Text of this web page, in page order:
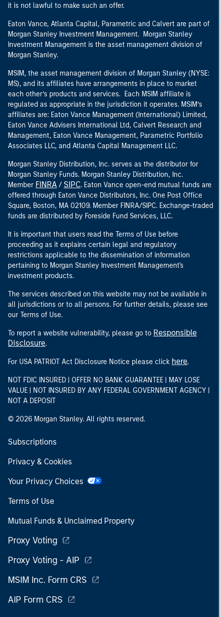
it is not lawful to make such an offer.
Eaton Vance, Atlanta Capital, Parametric and Calvert are part of
Morgan Stanley Investment Management. Morgan Stanley
Investment Management is the asset management division of
Morgan Stanley.
MSIM, the asset management division of Morgan Stanley (NYSE:
MS), and its affiliates have arrangements in place to market
each other’s products and services. Each MSIM affiliate is
regulated as appropriate in the jurisdiction it operates. MSIM’s
affiliates are: Eaton Vance Management (International) Limited,
Eaton Vance Advisers International Ltd, Calvert Research and
Management, Eaton Vance Management, Parametric Portfolio
Associates LLC, and Atlanta Capital Management LLC.
Morgan Stanley Distribution, Inc. serves as the distributor for
Morgan Stanley Funds. Morgan Stanley Distribution, Inc.
Member FINRA / SIPC. Eaton Vance open-end mutual funds are
offered through Eaton Vance Distributors, Inc. One Post Office
Square, Boston, MA 02109. Member FINRA/SIPC. Exchange-traded
funds are distributed by Foreside Fund Services, LLC.
It is important that users read the Terms of Use before
proceeding as it explains certain legal and regulatory
restrictions applicable to the dissemination of information
pertaining to Morgan Stanley Investment Management's
investment products.
The services described on this website may not be available in
all jurisdictions or to all persons. For further details, please see
our Terms of Use.
To report a website vulnerability, please go to Responsible
Disclosure.
For USA PATRIOT Act Disclosure Notice please click here.
NOT FDIC INSURED | OFFER NO BANK GUARANTEE | MAY LOSE
VALUE | NOT INSURED BY ANY FEDERAL GOVERNMENT AGENCY |
NOT A DEPOSIT
© 2026 Morgan Stanley. All rights reserved.
Subscriptions
Privacy & Cookies
Your Privacy Choices
Terms of Use
Mutual Funds & Unclaimed Property
Proxy Voting
Proxy Voting - AIP
MSIM Inc. Form CRS
AIP Form CRS